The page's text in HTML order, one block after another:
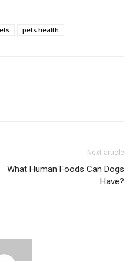
pets health
Next article
What Human Foods Can Dogs
Have?